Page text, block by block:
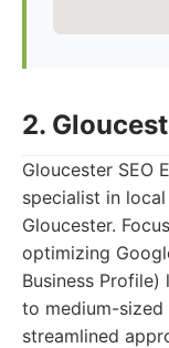
2.
Gloucester SEO
specialist in
Gloucester.
optimizing
Business
to medium-sized
streamlined